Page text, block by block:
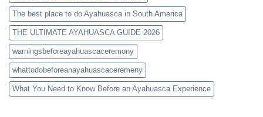
The best place to do Ayahuasca in South America
THE ULTIMATE AYAHUASCA GUIDE 2026
warningsbeforeayahuascaceremony
whattodobeforeanayahuascaceremeny
What You Need to Know Before an Ayahuasca Experience